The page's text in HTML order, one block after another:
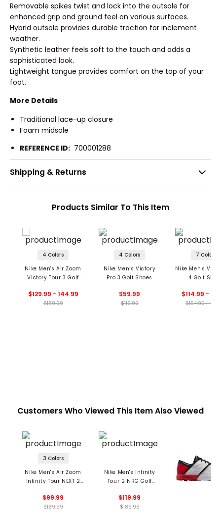
Removable spikes twist and lock into the outsole for
enhanced grip and ground feel on various surfaces.
Hybrid outsole provides durable traction for inclement
weather.
Synthetic leather feels soft to the touch and adds a
sophisticated look.
Lightweight tongue provides comfort on the top of your
foot.
More Details
Traditional lace-up closure
Foam midsole
REFERENCE ID: 700001288
Shipping & Returns
Products Similar To This Item
4 Colors
Nike Men's Air Zoom
Victory Tour 3 Golf
$129.99 - 144.99
$189.99
4 Colors
Nike Men’s Victory
Pro 3 Golf Shoes
$59.99
$119.99
7 Colors
Nike Men's
4 Golf
$114.99 -
$154.99 -
Customers Who Viewed This Item Also Viewed
3 Colors
Nike Men's Air Zoom
Infinity Tour NEXT 2
$99.99
$169.99
Nike Men's Infinity
Tour 2 NRG Golf
$119.99
$189.99